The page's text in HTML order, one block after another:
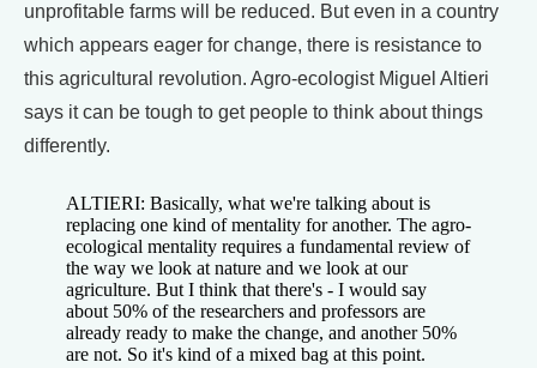
unprofitable farms will be reduced. But even in a country
which appears eager for change, there is resistance to
this agricultural revolution. Agro-ecologist Miguel Altieri
says it can be tough to get people to think about things
differently.
ALTIERI: Basically, what we're talking about is
replacing one kind of mentality for another. The agro-
ecological mentality requires a fundamental review of
the way we look at nature and we look at our
agriculture. But I think that there's - I would say
about 50% of the researchers and professors are
already ready to make the change, and another 50%
are not. So it's kind of a mixed bag at this point.